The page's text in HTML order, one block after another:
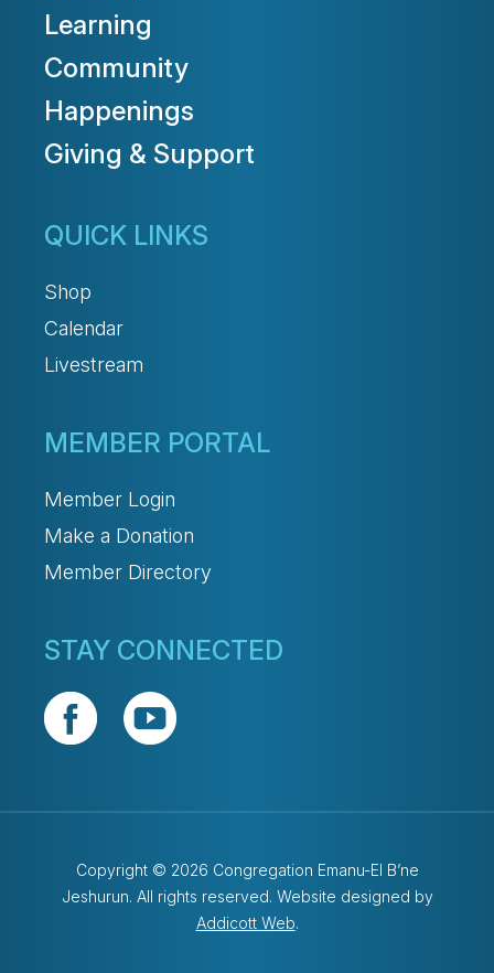
Learning
Community
Happenings
Giving & Support
QUICK LINKS
Shop
Calendar
Livestream
MEMBER PORTAL
Member Login
Make a Donation
Member Directory
STAY CONNECTED
Copyright © 2026 Congregation Emanu-El B’ne
Jeshurun. All rights reserved. Website designed by
Addicott Web.